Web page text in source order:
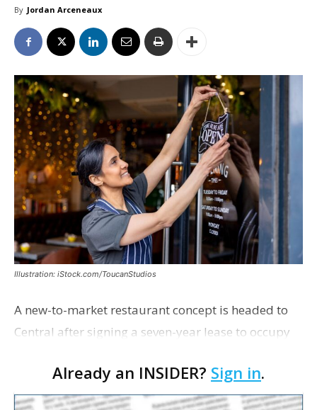
By Jordan Arceneaux
Illustration: iStock.com/ToucanStudios
A new-to-market restaurant concept is headed to
Central after signing a seven-year lease to occupy
restaurant concept 40th and Fork will take over th…
Already an INSIDER? Sign in.